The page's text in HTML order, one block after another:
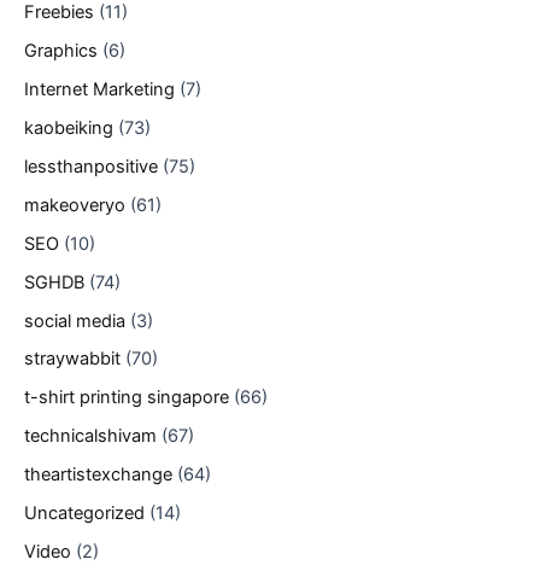
Freebies (11)
Graphics (6)
Internet Marketing (7)
kaobeiking (73)
lessthanpositive (75)
makeoveryo (61)
SEO (10)
SGHDB (74)
social media (3)
straywabbit (70)
t-shirt printing singapore (66)
technicalshivam (67)
theartistexchange (64)
Uncategorized (14)
Video (2)